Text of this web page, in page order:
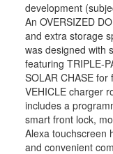
development
An OVERSIZED
and extra storage
was designed with
featuring TRIPLE-
SOLAR CHASE
VEHICLE charger
includes a
smart front lock,
Alexa touchscreen
and convenient